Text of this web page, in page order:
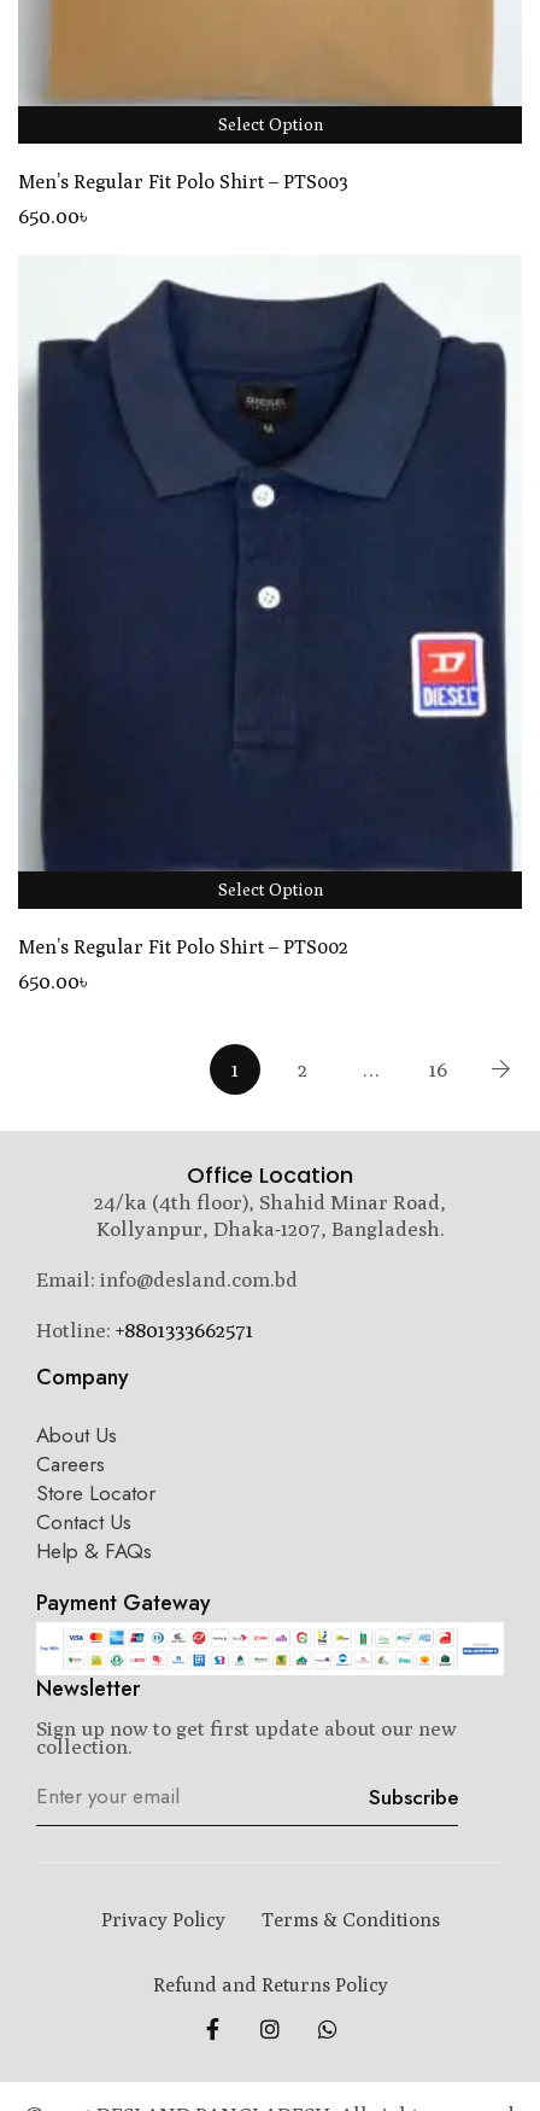
Select Option
Men’s Regular Fit Polo Shirt – PTS003
650.00৳
Select Option
Men’s Regular Fit Polo Shirt – PTS002
650.00৳
1 2 … 16
Office Location
24/ka (4th floor), Shahid Minar Road,
Kollyanpur, Dhaka-1207, Bangladesh.
Email: info@desland.com.bd
Hotline: +8801333662571
Company
About Us
Careers
Store Locator
Contact Us
Help & FAQs
Payment Gateway
Newsletter
Sign up now to get first update about our new
collection.
Subscribe
Privacy Policy Terms & Conditions
Refund and Returns Policy